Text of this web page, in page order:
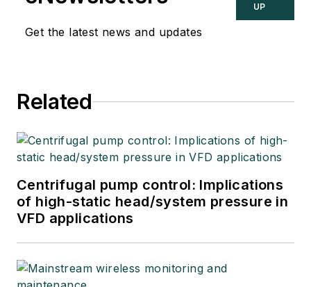
Get the latest news and updates
UP
Related
Centrifugal pump control: Implications
of high-static head/system pressure in
VFD applications